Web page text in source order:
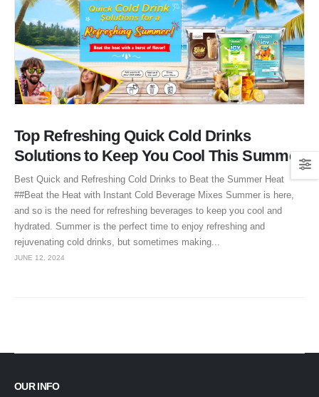
Top Refreshing Quick Cold Drinks
Solutions to Keep You Cool This Summer
Best Quick and Refreshing Cold Drinks to Beat the Summer Heat
##Beat the Heat with Instant Cold Beverage Mixes Summer is here,
and so is the need for refreshing beverages to keep you cool and
hydrated. Summer is the perfect time to enjoy refreshing and
rejuvenating cold drinks, but sometimes making...
JUNE 12, 2024
OUR INFO